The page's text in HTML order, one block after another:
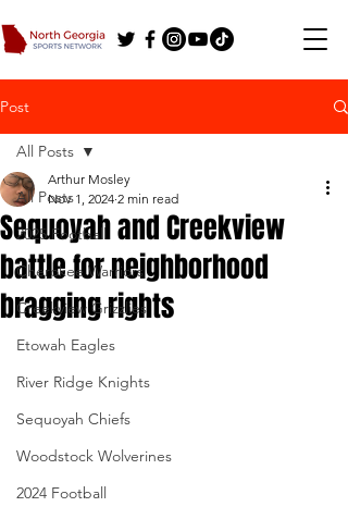
Post
All Posts
2025 Football
Cherokee Warriors
Creekview Grizzlies
Etowah Eagles
River Ridge Knights
Sequoyah Chiefs
Woodstock Wolverines
2024 Football
All Posts
Sequoyah and Creekview
battle for neighborhood
bragging rights
Arthur Mosley
Nov 1, 2024 2 min read